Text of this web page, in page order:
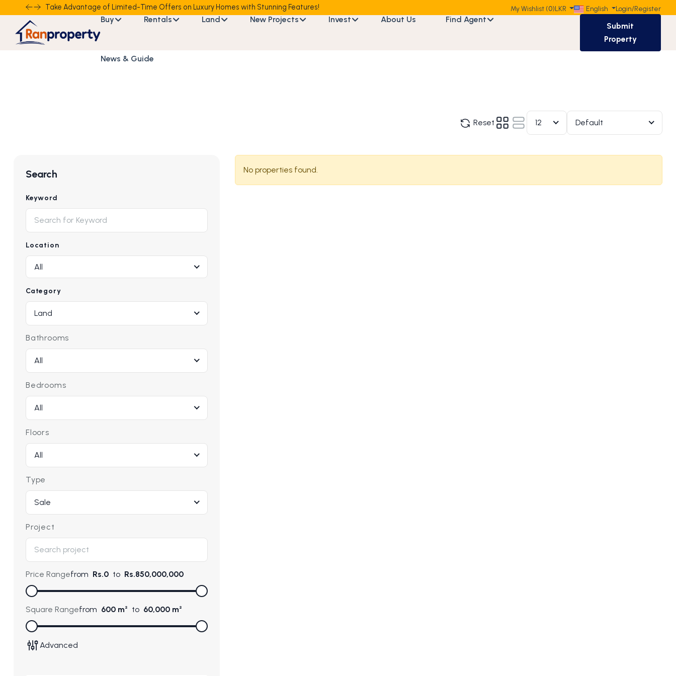
Take Advantage of Limited-Time Offers on Luxury Homes with Stunning Features! My Wishlist (0)LKR English Login/Register
Buy Rentals Land New Projects Invest About Us Find Agent
News & Guide
Submit
Property
Reset 12 Default
Search
Keyword
Location
All
Category
Land
Bathrooms
All
Bedrooms
All
Floors
All
Type
Sale
Project
Price Rangefrom Rs.0 to Rs.850,000,000
Square Rangefrom 600 m² to 60,000 m²
Advanced
No properties found.